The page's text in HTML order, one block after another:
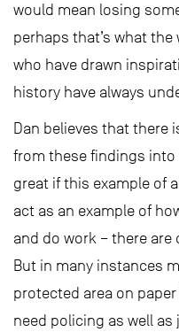
would mean losing
perhaps that’s what
who have drawn
history have always
Dan believes that there
from these findings into
great if this example of
act as an example of
and do work – there
But in many instances
protected area on
need policing as well as